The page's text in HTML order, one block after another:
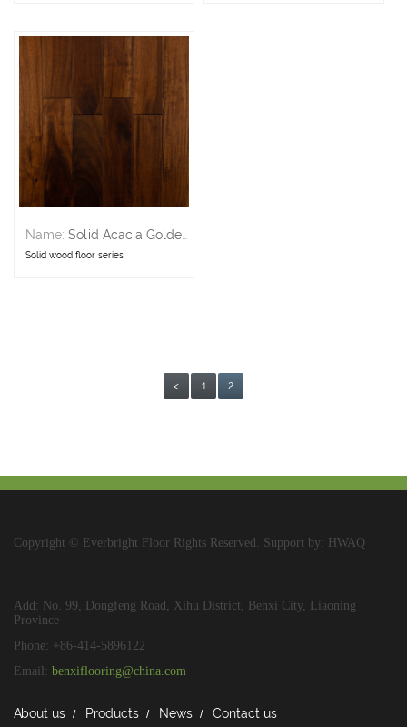
Name: Solid Acacia Golden 3in
Solid wood floor series
< 1 2
Copyright © Everbright Floor Rights Reserved. Support by: HWAQ
Add: No. 99, Dongfeng Road, Xihu District, Benxi City, Liaoning
Province
Phone: +86-414-5896122
Email: benxiflooring@china.com
About us / Products / News / Contact us